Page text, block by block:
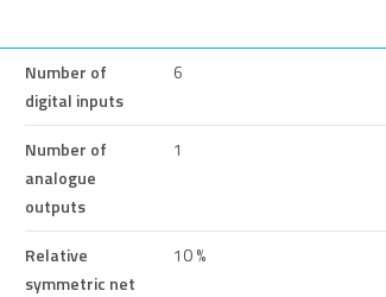
Number of
digital inputs
6
Number of
analogue
outputs
1
Relative
symmetric net
10 %